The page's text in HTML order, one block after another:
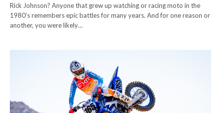
Rick Johnson? Anyone that grew up watching or racing moto in the
1980’s remembers epic battles for many years. And for one reason or
another, you were likely…